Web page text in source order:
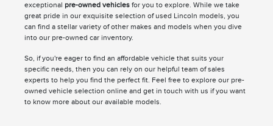
exceptional pre-owned vehiclesfor you to explore. While we take
great pride in our exquisite selection of used Lincoln models, you
can find a stellar variety of other makes and models when you dive
into our pre-owned car inventory.
So, if you're eager to find an affordable vehicle that suits your
specific needs, then you can rely on our helpful team of sales
experts to help you find the perfect fit. Feel free to explore our pre-
owned vehicle selection online and get in touch with us if you want
to know more about our available models.